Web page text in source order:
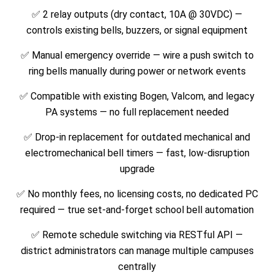
✅ 2 relay outputs (dry contact, 10A @ 30VDC) —
controls existing bells, buzzers, or signal equipment
✅ Manual emergency override — wire a push switch to
ring bells manually during power or network events
✅ Compatible with existing Bogen, Valcom, and legacy
PA systems — no full replacement needed
✅ Drop-in replacement for outdated mechanical and
electromechanical bell timers — fast, low-disruption
upgrade
✅ No monthly fees, no licensing costs, no dedicated PC
required — true set-and-forget school bell automation
✅ Remote schedule switching via RESTful API —
district administrators can manage multiple campuses
centrally